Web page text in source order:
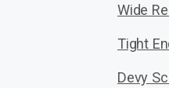
Wide
Tight
Devy